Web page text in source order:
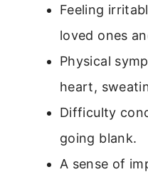
Feeling
loved ones
Physical
heart,
Difficulty
going blank.
A sense of